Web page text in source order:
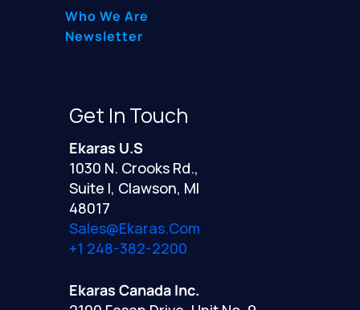
Who We Are
Newsletter
Get In Touch
Ekaras U.S
1030 N. Crooks Rd.,
Suite I, Clawson, MI
48017
Sales@ekaras.com
+1 248-382-2200
Ekaras Canada Inc.